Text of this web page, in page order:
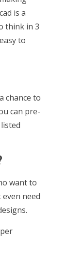
is a
think in 3
to
chance to
can pre-
want to
even need